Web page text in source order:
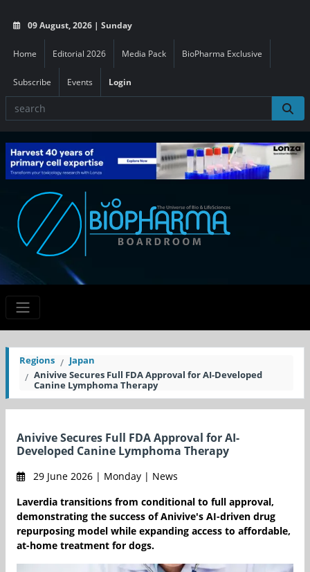
09 August, 2026 | Sunday
Home Editorial 2026 Media Pack BioPharma Exclusive
Subscribe Events Login
Regions
Japan
Anivive Secures Full FDA Approval for AI-Developed
Canine Lymphoma Therapy
Anivive Secures Full FDA Approval for AI-
Developed Canine Lymphoma Therapy
29 June 2026 | Monday | News
Laverdia transitions from conditional to full approval,
demonstrating the success of Anivive's AI-driven drug
repurposing model while expanding access to affordable,
at-home treatment for dogs.